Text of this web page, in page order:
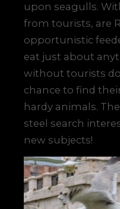
upon seagulls.
from tourists, are
opportunistic
eat just about
without tourists
chance to find
hardy animals. The
steel search
new subjects!